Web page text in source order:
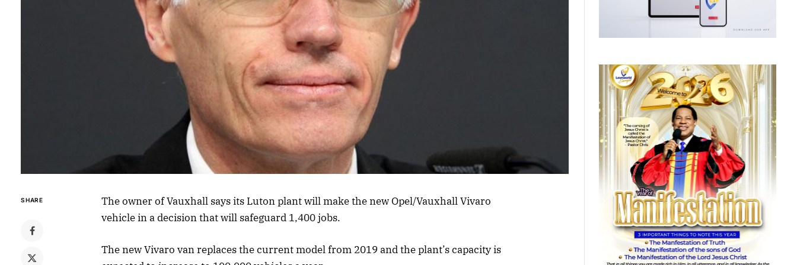
SHARE
The owner of Vauxhall says its Luton plant will make the new Opel/Vauxhall Vivaro
vehicle in a decision that will safeguard 1,400 jobs.
The new Vivaro van replaces the current model from 2019 and the plant’s capacity is